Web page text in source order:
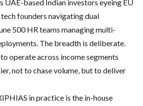
UAE-based Indian investors eyeing EU
founders navigating dual
500 HR teams managing multi-
The breadth is deliberate.
operate across income segments
not to chase volume, but to deliver
in practice is the in-house